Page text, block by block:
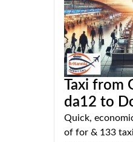
Taxi from
da12 to
Quick,
of for & 133